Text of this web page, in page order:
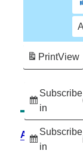
Subscribe
in
Subscribe
in
PrintView
Accessibility